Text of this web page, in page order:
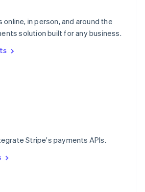
in person, and around the
solution built for any business.
Stripe's payments APIs.
Italiano